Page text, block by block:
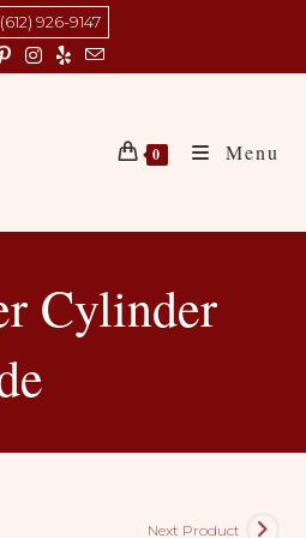
(612) 926-9147
0 Menu
Cylinder
Next Product